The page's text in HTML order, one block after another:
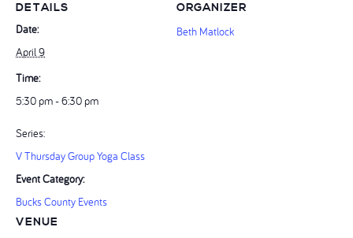
DETAILS
Date:
April 9
Time:
5:30 pm - 6:30 pm
Series:
V Thursday Group Yoga Class
Event Category:
Bucks County Events
VENUE
ORGANIZER
Beth Matlock